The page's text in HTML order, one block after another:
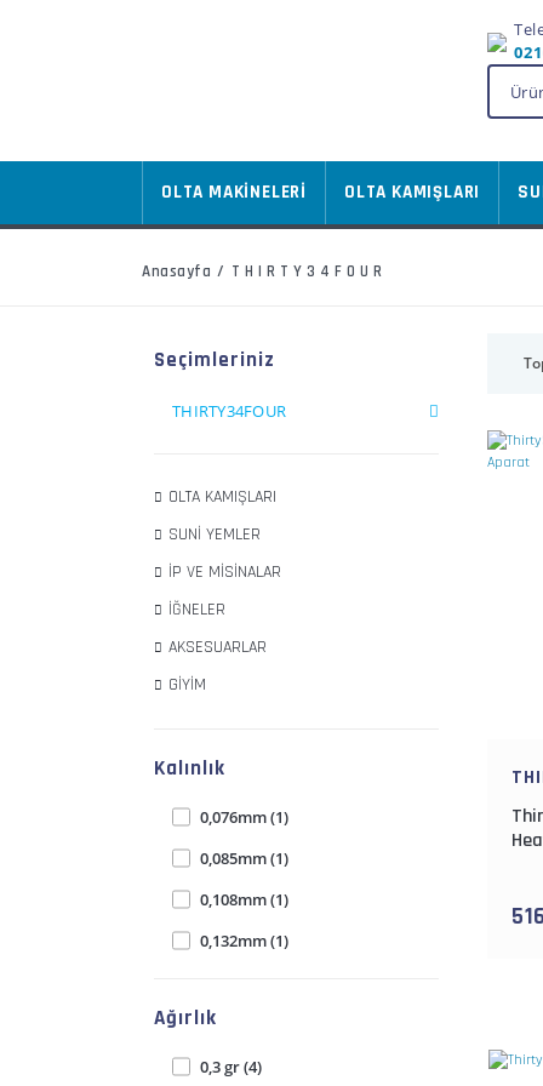
OLTA MAKİNELERİ OLTA KAMIŞLARI
Anasayfa THIRTY34FOUR
Seçimleriniz
THIRTY34FOUR
OLTA KAMIŞLARI
SUNİ YEMLER
İP VE MİSİNALAR
İĞNELER
AKSESUARLAR
GİYİM
Kalınlık
0,076mm (1)
0,085mm (1)
0,108mm (1)
0,132mm (1)
0,191mm (1)
0,219mm (1)
Ağırlık
0,3 gr (4)